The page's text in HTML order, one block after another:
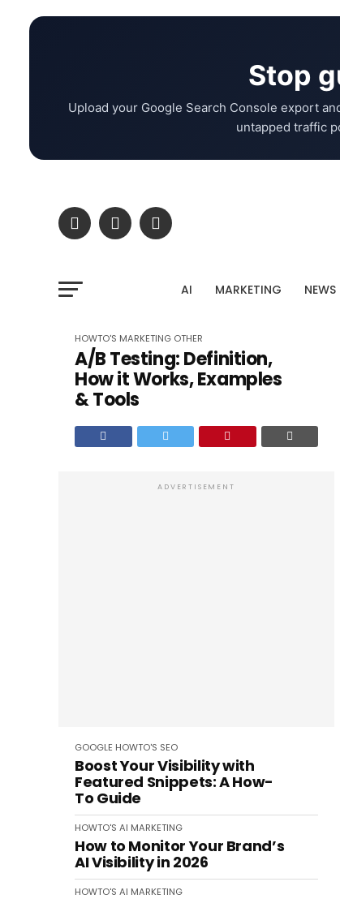
Stop
Upload your Google Search Console export
untapped traffic
AI MARKETING NEWS
HOWTO'S MARKETING OTHER
A/B Testing: Definition,
How it Works, Examples
& Tools
ADVERTISEMENT
GOOGLE HOWTO'S SEO
Boost Your Visibility with
Featured Snippets: A How-
To Guide
HOWTO'S AI MARKETING
How to Monitor Your Brand’s
AI Visibility in 2026
HOWTO'S AI MARKETING